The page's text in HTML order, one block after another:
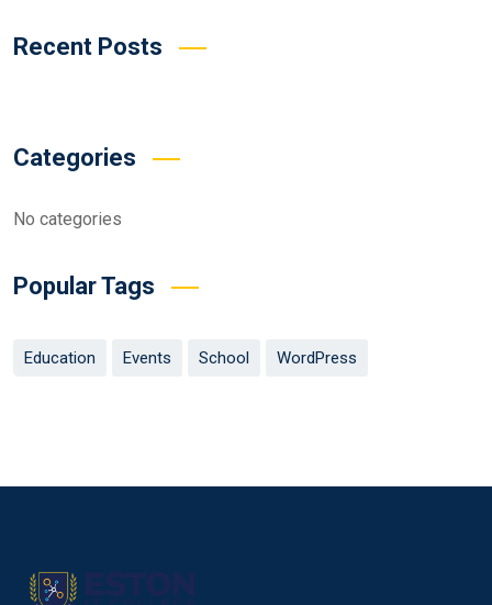
Recent Posts
Categories
No categories
Popular Tags
Education Events School WordPress